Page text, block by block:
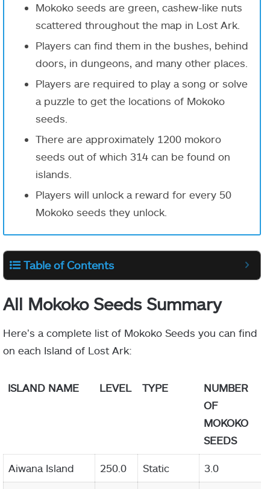
Mokoko seeds are green, cashew-like nuts
scattered throughout the map in Lost Ark.
Players can find them in the bushes behind
doors , in dungeons , and many other places.
Players are required to play a song or solve
a puzzle to get the locations of Mokoko
seeds.
There are approximately 1200 mokoro
seeds out of which 314 can be found on
islands.
Players will unlock a reward for every 50
Mokoko seeds they unlock.
Table of Contents
All Mokoko Seeds Summary
Here’s a complete list of Mokoko Seeds you can find
on each Island of Lost Ark:
ISLAND NAME LEVEL TYPE
NUMBER
OF
MOKOKO
SEEDS
Aiwana Island 250.0 Static 3.0